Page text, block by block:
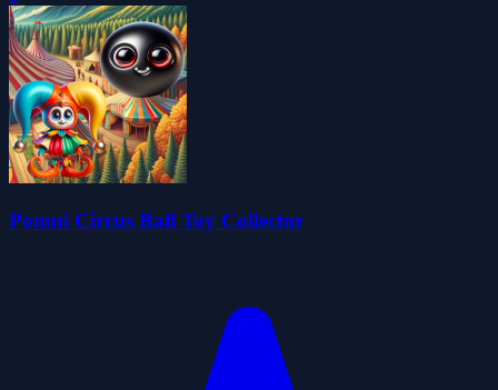
Pomni Circus Ball Toy Collector